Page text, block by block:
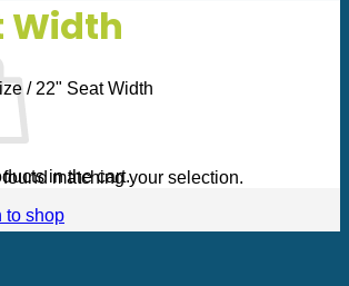
in the cart.
to shop
Width
/22" Seat Width
matching your selection.